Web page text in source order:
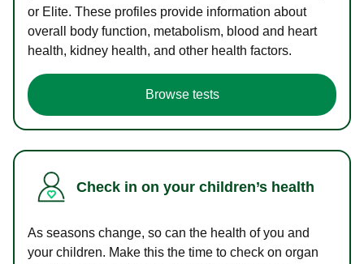
or Elite. These profiles provide information about
overall body function, metabolism, blood and heart
health, kidney health, and other health factors.
Browse tests
Check in on your children’s health
As seasons change, so can the health of you and
your children. Make this the time to check on organ